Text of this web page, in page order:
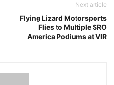
Next article
Flying Lizard Motorsports
Flies to Multiple SRO
America Podiums at VIR